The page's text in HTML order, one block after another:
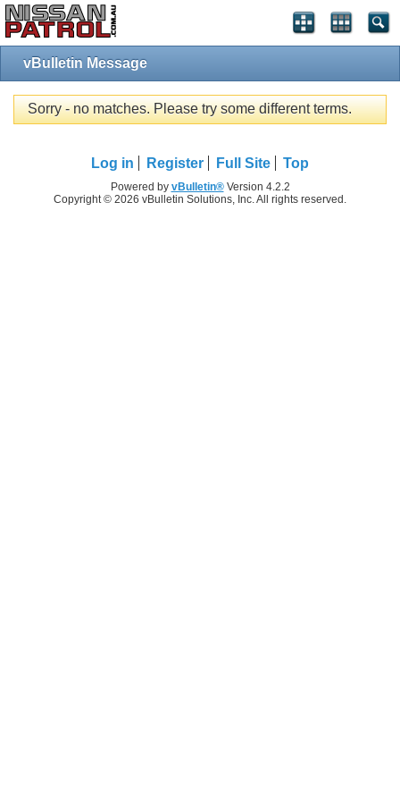
vBulletin Message
Sorry - no matches. Please try some different terms.
Log in Register Full Site Top
Powered by vBulletin®Version 4.2.2
Copyright © 2026 vBulletin Solutions, Inc. All rights reserved.